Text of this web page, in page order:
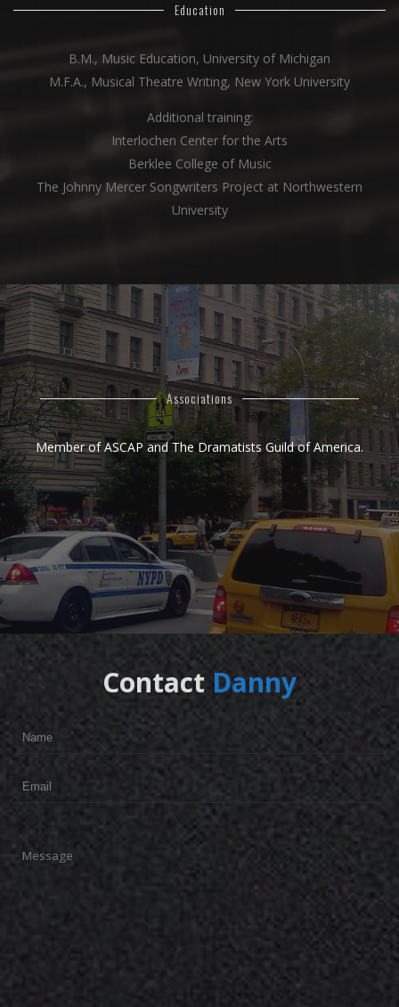
Education
B.M., Music Education, University of Michigan
M.F.A., Musical Theatre Writing, New York University
Additional training:
Interlochen Center for the Arts
Berklee College of Music
The Johnny Mercer Songwriters Project at Northwestern
University
Associations
Member ofASCAPandThe Dramatists Guild of America.
Contact Danny